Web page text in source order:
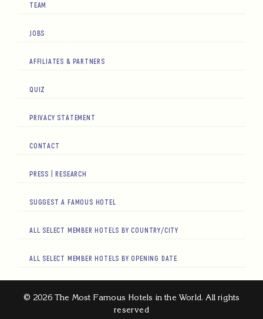
TEAM
JOBS
AFFILIATES & PARTNERS
QUIZ
PRIVACY STATEMENT
CONTACT
PRESS | RESEARCH
SUGGEST A FAMOUS HOTEL
ALL SELECT MEMBER HOTELS BY COUNTRY/CITY
ALL SELECT MEMBER HOTELS BY OPENING DATE
© 2026 The Most Famous Hotels in the World. All rights
reserved